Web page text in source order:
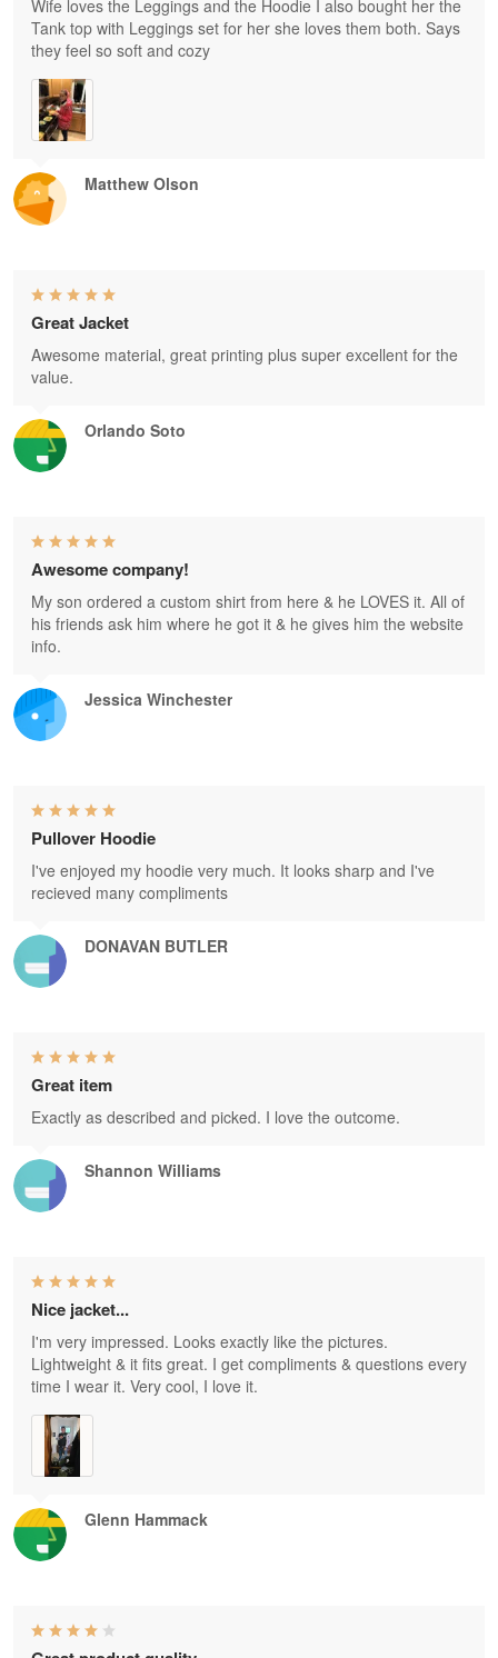
Matthew Olson
Wife loves the Leggings and the Hoodie I also bought her the
Tank top with Leggings set for her she loves them both. Says
they feel so soft and cozy
Orlando Soto
Great Jacket
Awesome material, great printing plus super excellent for the
value.
Jessica Winchester
Awesome company!
My son ordered a custom shirt from here & he LOVES it. All of
his friends ask him where he got it & he gives him the website
info.
DONAVAN BUTLER
Pullover Hoodie
I've enjoyed my hoodie very much. It looks sharp and I've
recieved many compliments
Shannon Williams
Great item
Exactly as described and picked. I love the outcome.
Glenn Hammack
Nice jacket...
I'm very impressed. Looks exactly like the pictures.
Lightweight & it fits great. I get compliments & questions every
time I wear it. Very cool, I love it.